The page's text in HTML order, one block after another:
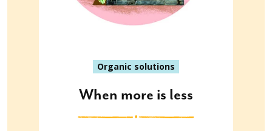
Organic solutions
When more is less